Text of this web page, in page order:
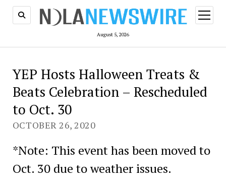
August 5, 2026
open
menu
YEP Hosts Halloween Treats &
Beats Celebration – Rescheduled
to Oct. 30
OCTOBER 26, 2020
*Note: This event has been moved to
Oct. 30 due to weather issues.